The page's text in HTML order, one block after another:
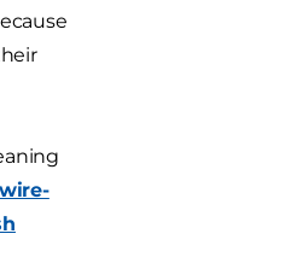
wire-